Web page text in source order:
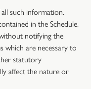
such information.
in the Schedule.
notifying the
which are necessary to
statutory
affect the nature or